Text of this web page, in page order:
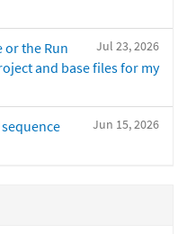
Jul 23, 2026
or the Run
and base files for my
Jun 15, 2026